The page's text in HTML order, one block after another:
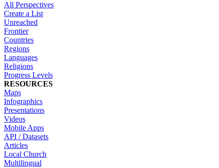
All Perspectives
Create a List
Unreached
Frontier
Countries
Regions
Languages
Religions
Progress Levels
RESOURCES
Maps
Infographics
Presentations
Videos
Mobile Apps
API / Datasets
Articles
Local Church
Multilingual